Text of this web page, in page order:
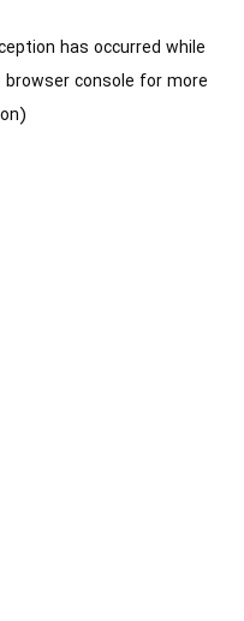
has occurred while
browser console for more